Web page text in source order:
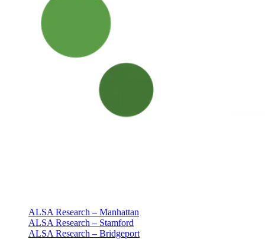
ALSA Research – Manhattan
ALSA Research – Stamford
ALSA Research – Bridgeport